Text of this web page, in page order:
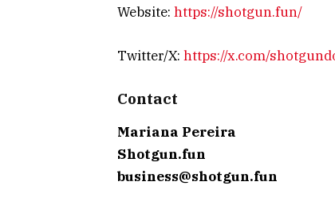
Website: https://shotgun.fun/
Twitter/X: https://x.com/
Contact
Mariana Pereira
Shotgun.fun
business@shotgun.fun